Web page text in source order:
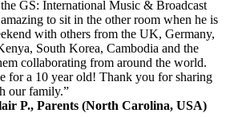
GS: International Music & Broadcast
to sit in the other room when he is
with others from the UK, Germany,
South Korea, Cambodia and the
collaborating from around the world.
for a 10 year old! Thank you for sharing
our family.”
P., Parents (North Carolina, USA)